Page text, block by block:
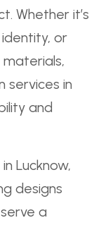
Whether it’s
identity, or
services in
and
Lucknow,
designs
a